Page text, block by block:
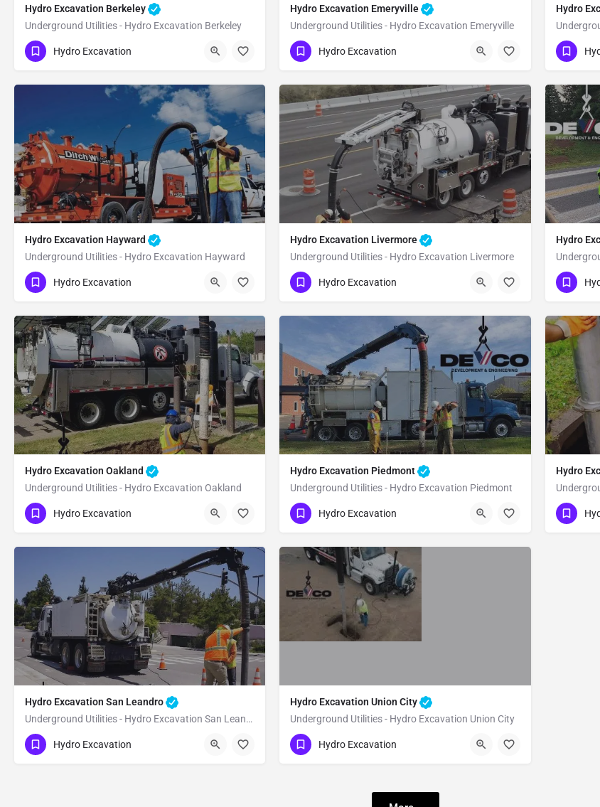
Hydro Excavation Berkeley
Underground Utilities - Hydro Excavation Berkeley
(951) 221-3633 Berkeley Alameda
Hydro Excavation
Hydro Excavation Emeryville
Underground Utilities - Hydro Excavation Emeryville
(951) 221-3633 Emeryville Alameda
Hydro Excavation
Hydro
(951)
Hydro Excavation Hayward
Underground Utilities - Hydro Excavation Hayward
(951) 221-3633 Hayward Alameda
Hydro Excavation
Hydro Excavation Livermore
Underground Utilities - Hydro Excavation Livermore
(951) 221-3633 Livermore Alameda
Hydro Excavation
Hydro
(951)
Hydro Excavation Oakland
Underground Utilities - Hydro Excavation Oakland
(951) 221-3633 Oakland Alameda
Hydro Excavation
Hydro Excavation Piedmont
Underground Utilities - Hydro Excavation Piedmont
(951) 221-3633 Piedmont Alameda
Hydro Excavation
Hydro
(951)
Hydro Excavation San Leandro
Underground Utilities - Hydro Excavation San Leandro
(951) 221-3633 San Leandro Alameda
Hydro Excavation
Hydro Excavation Union City
Underground Utilities - Hydro Excavation Union City
(951) 221-3633 Union City Alameda
Hydro Excavation